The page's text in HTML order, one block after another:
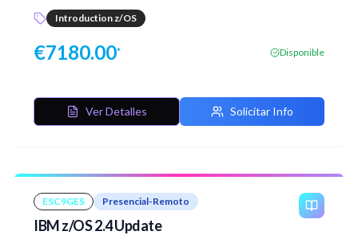
start productivity for technical professionals who are new
to the mainframe environment. The skills taught in this
This course consists of 16 lecture units and 11 lab
Introduction z/OS
€7180.00* Disponible
Ver Detalles Solicitar Info
ESC9GES Presencial-Remoto
IBM z/OS 2.4 Update